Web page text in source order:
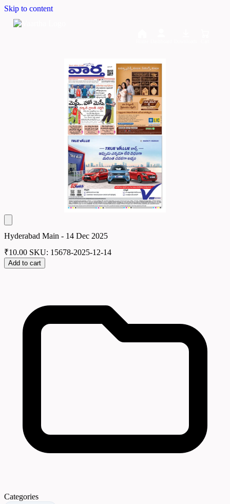
Skip to content
Hyderabad Main - 14 Dec 2025
₹10.00 SKU: 15678-2025-12-14
Add to cart
Categories